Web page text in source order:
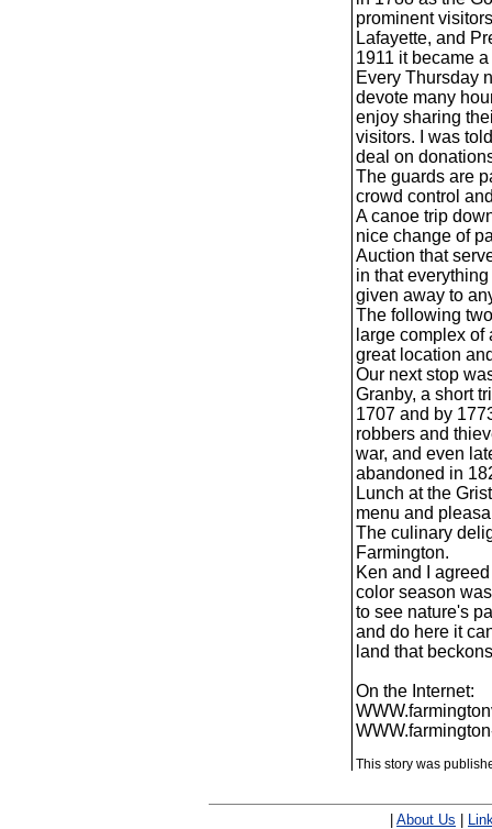
prominent
Lafayette, and
1911 it became
Every Thursday
devote many
enjoy sharing
visitors. I was
deal on
The guards are
crowd control
A canoe trip
nice change of
Auction that
in that
given away to
The following
large complex
great location
Our next stop
Granby, a short
1707 and by
robbers and
war, and even
abandoned in
Lunch at the
menu and
The culinary
Farmington.
Ken and I
color season
to see nature's
and do here it
land that
On the Internet:
This story was
About Us